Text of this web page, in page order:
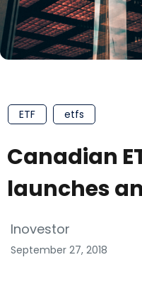
ETF etfs
Canadian
launches
Inovestor
September 27, 2018